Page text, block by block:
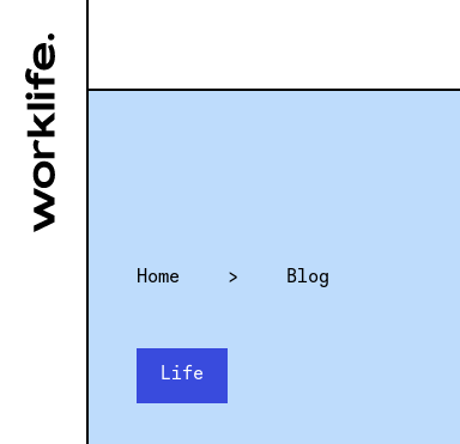
Home > Blog
Life